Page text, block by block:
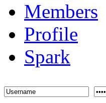
Members
Profile
Spark